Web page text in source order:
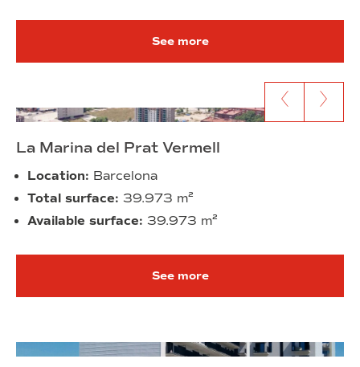
See more
Go to next
Go to previous content
La Marina del Prat Vermell
Location: Barcelona
Total surface: 39.973 m²
Available surface: 39.973 m²
See more